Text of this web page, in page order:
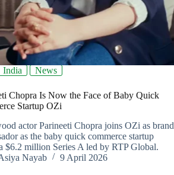
India News
Chopra Is Now the Face of Baby Quick
Startup OZi
actor Parineeti Chopra joins OZi as brand
as the baby quick commerce startup
$6.2 million Series A led by RTP Global.
Nayab
9 April 2026